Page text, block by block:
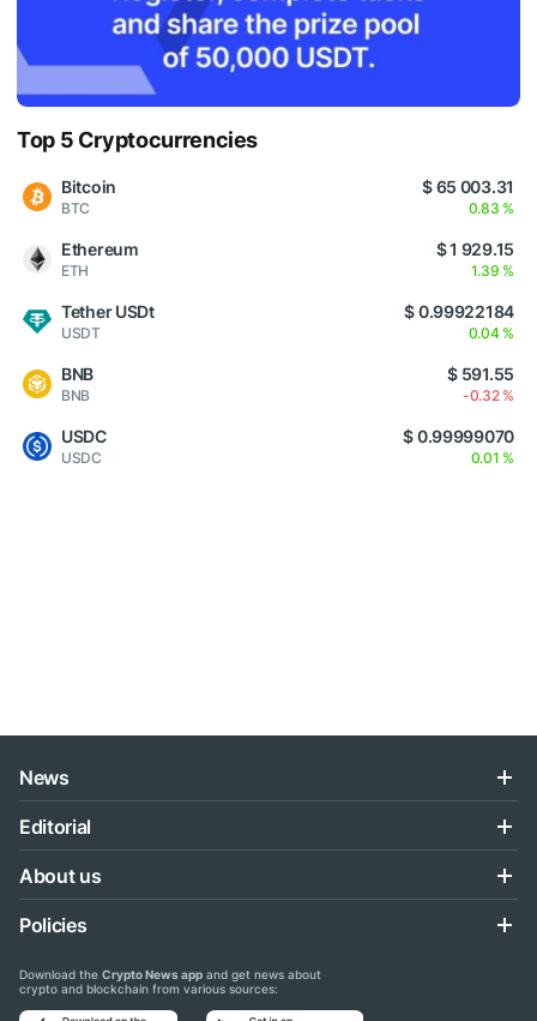
Top 5 Cryptocurrencies
Bitcoin
BTC
$ 65 003.31
0.83 %
Ethereum
ETH
$ 1 929.15
1.39 %
Tether USDt
USDT
$ 0.99922184
0.04 %
BNB
BNB
$ 591.55
-0.32 %
USDC
USDC
$ 0.99999070
0.01 %
News
Editorial
About us
Policies
Download the Crypto News app and get news about
crypto and blockchain from various sources: